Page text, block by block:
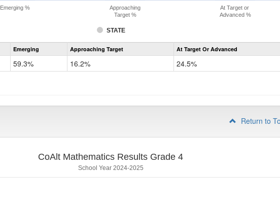
STATE
Emerging %
Approaching
Target %
At Target or
Advanced %
Assessment
CoAlt
Emerging Approaching Target At Target Or Advanced
59.3% 16.2% 24.5%
Return to
CoAlt Mathematics Results Grade 4
School Year 2024-2025